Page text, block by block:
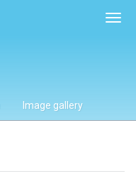
Image gallery